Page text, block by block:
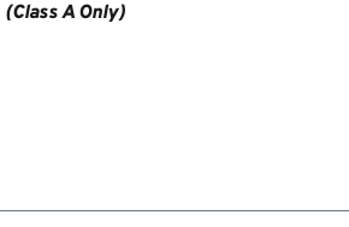
(Class A Only)